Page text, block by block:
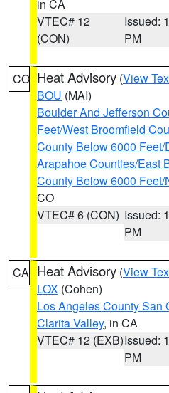
in CA
VTEC# 12
(CON)
Issued:
PM
CO Heat Advisory (View
BOU (MAI)
Boulder And Jefferson
Feet/West Broomfield
County Below 6000
Arapahoe Counties/East
County Below 6000
CO
VTEC# 6 (CON) Issued:
PM
CA Heat Advisory (View
LOX (Cohen)
Los Angeles County San
Clarita Valley, in CA
VTEC# 12 (EXB)Issued:
PM